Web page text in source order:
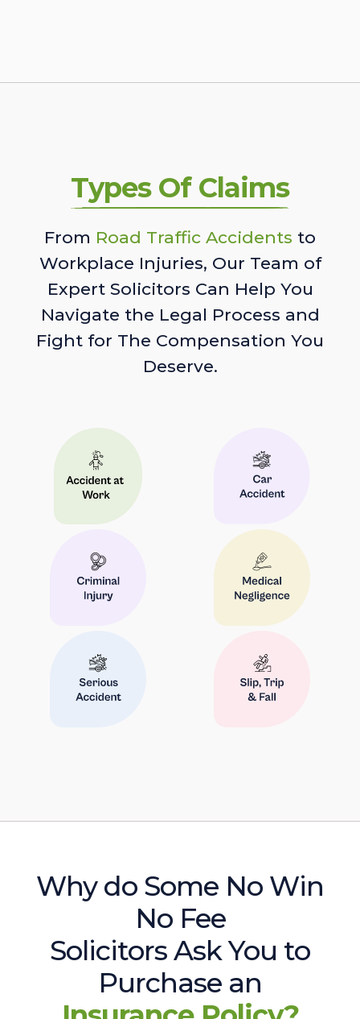
Types Of Claims
From Road Traffic Accidents to
Workplace Injuries, Our Team of
Expert Solicitors Can Help You
Navigate the Legal Process and
Fight for The Compensation You
Deserve.
Why do Some No Win
No Fee
Solicitors Ask You to
Purchase an